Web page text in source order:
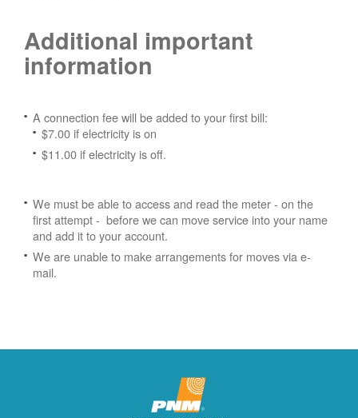
Additional important
information
A connection fee will be added to your first bill:
$7.00 if electricity is on
$11.00 if electricity is off.
We must be able to access and read the meter - on the
first attempt - before we can move service into your name
and add it to your account.
We are unable to make arrangements for moves via e-
mail.